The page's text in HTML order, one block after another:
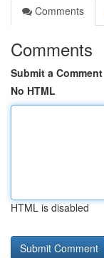
Comments
Comments
Submit a Comment
No HTML
HTML is disabled